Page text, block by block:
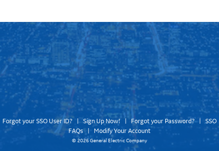
Forgot your SSO User ID? |Sign Up Now!| Forgot your Password?| SSO
FAQs| Modify Your Account
© 2026 General Electric Company